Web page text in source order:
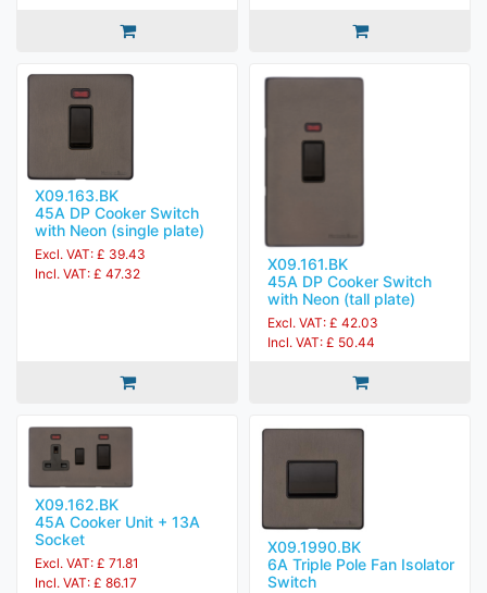
X09.163.BK
45A DP Cooker Switch
with Neon (single plate)
Excl. VAT: £ 39.43
Incl. VAT: £ 47.32
X09.161.BK
45A DP Cooker Switch
with Neon (tall plate)
Excl. VAT: £ 42.03
Incl. VAT: £ 50.44
X09.162.BK
45A Cooker Unit + 13A
Socket
Excl. VAT: £ 71.81
Incl. VAT: £ 86.17
X09.1990.BK
6A Triple Pole Fan Isolator
Switch